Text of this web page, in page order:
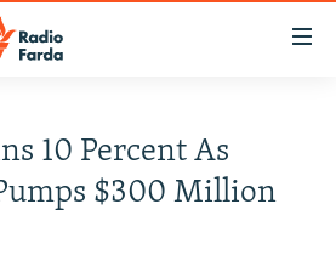
10 Percent As
$300 Million